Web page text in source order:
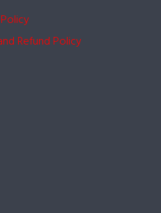
Refund Policy